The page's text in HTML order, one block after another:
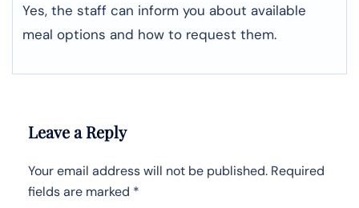
Yes, the staff can inform you about available
meal options and how to request them.
Leave a Reply
Your email address will not be published. Required
fields are marked *